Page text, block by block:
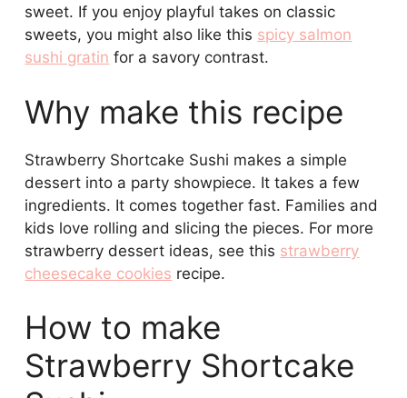
sweet. If you enjoy playful takes on classic
sweets, you might also like this spicy salmon
sushi gratin for a savory contrast.
Why make this recipe
Strawberry Shortcake Sushi makes a simple
dessert into a party showpiece. It takes a few
ingredients. It comes together fast. Families and
kids love rolling and slicing the pieces. For more
strawberry dessert ideas, see this strawberry
cheesecake cookies recipe.
How to make
Strawberry Shortcake